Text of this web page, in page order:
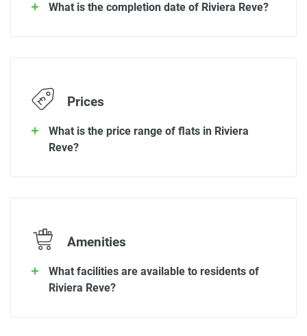
What is the completion date of Riviera Reve?
Prices
What is the price range of flats in Riviera
Reve?
Amenities
What facilities are available to residents of
Riviera Reve?